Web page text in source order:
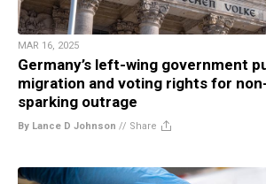
MAR 16, 2025
Germany’s left-wing government
migration and voting rights for
sparking outrage
By Lance D Johnson // Share